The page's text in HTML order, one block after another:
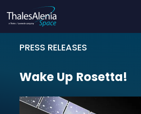
PRESS RELEASES
Wake Up Rosetta!
Wake Up Rosetta!